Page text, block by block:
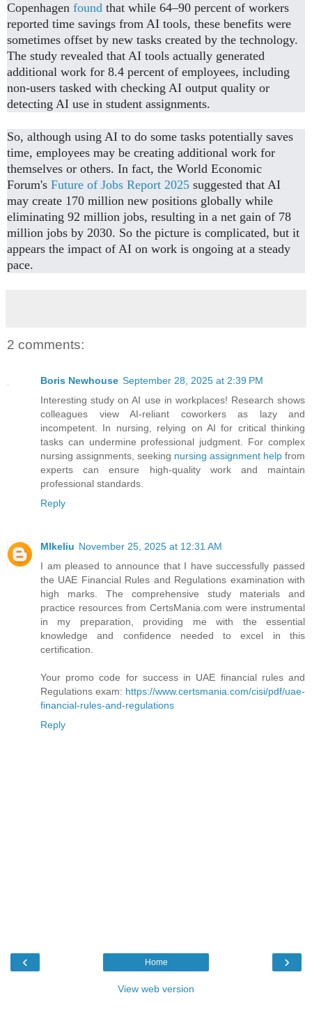
Copenhagen found that while 64–90 percent of workers
reported time savings from AI tools, these benefits were
sometimes offset by new tasks created by the technology.
The study revealed that AI tools actually generated
additional work for 8.4 percent of employees, including
non-users tasked with checking AI output quality or
detecting AI use in student assignments.
So, although using AI to do some tasks potentially saves
time, employees may be creating additional work for
themselves or others. In fact, the World Economic
Forum's Future of Jobs Report 2025 suggested that AI
may create 170 million new positions globally while
eliminating 92 million jobs, resulting in a net gain of 78
million jobs by 2030. So the picture is complicated, but it
appears the impact of AI on work is ongoing at a steady
pace.
2 comments:
Boris Newhouse September 28, 2025 at 2:39 PM
Interesting study on AI use in workplaces! Research shows
colleagues view AI-reliant coworkers as lazy and
incompetent. In nursing, relying on AI for critical thinking
tasks can undermine professional judgment. For complex
nursing assignments, seeking nursing assignment help from
experts can ensure high-quality work and maintain
professional standards.
Reply
MIkeliu November 25, 2025 at 12:31 AM
I am pleased to announce that I have successfully passed
the UAE Financial Rules and Regulations examination with
high marks. The comprehensive study materials and
practice resources from CertsMania.com were instrumental
in my preparation, providing me with the essential
knowledge and confidence needed to excel in this
certification.
Your promo code for success in UAE financial rules and
Regulations exam: https://www.certsmania.com/cisi/pdf/uae-
financial-rules-and-regulations
Reply
‹ ›
Home
View web version